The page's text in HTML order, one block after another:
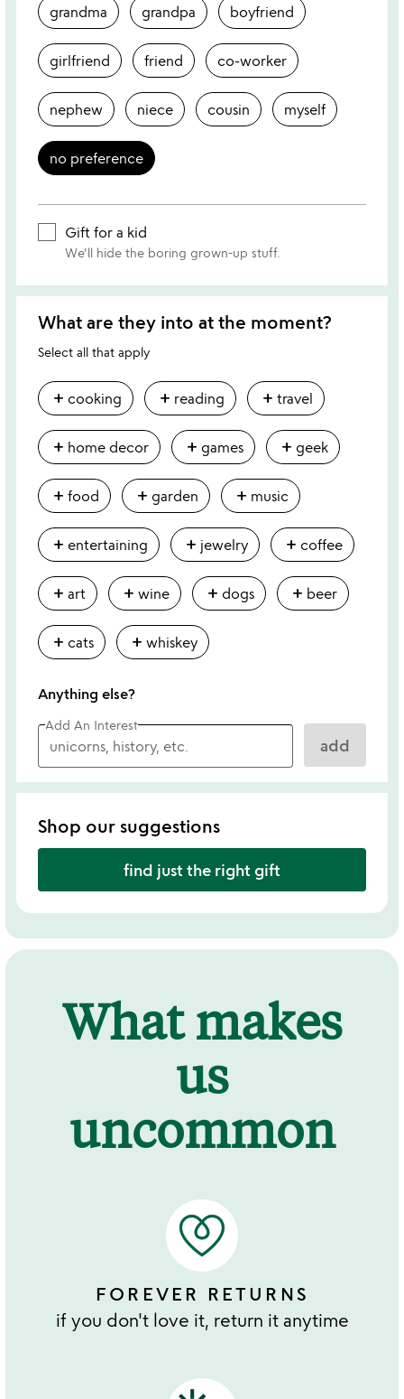
grandma grandpa boyfriend
girlfriend friend co-worker
nephew niece cousin myself
no preference
Gift for a kid
We'll hide the boring grown-up stuff.
What are they into at the moment?
Select all that apply
add cooking add reading add travel
add home decor add games add geek
add food add garden add music
add entertaining add jewelry add coffee
add art add wine add dogs add beer
add cats add whiskey
Anything else?
Add An Interest
add
Shop our suggestions
find just the right gift
What makes
us
uncommon
FOREVER RETURNS
if you don't love it, return it anytime